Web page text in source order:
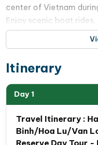
center of Vietnam
Enjoy scenic boat
discoveries, and
throughout the journey
Itinerary
Day 1
Travel Itinerary :
Binh/Hoa Lu/Van